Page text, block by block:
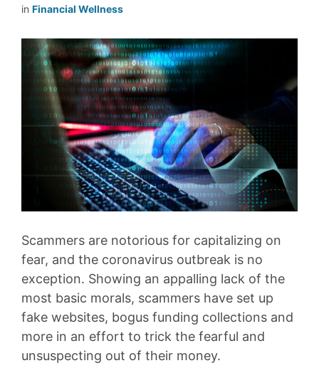
in Financial Wellness
Scammers are notorious for capitalizing on
fear, and the coronavirus outbreak is no
exception. Showing an appalling lack of the
most basic morals, scammers have set up
fake websites, bogus funding collections and
more in an effort to trick the fearful and
unsuspecting out of their money.